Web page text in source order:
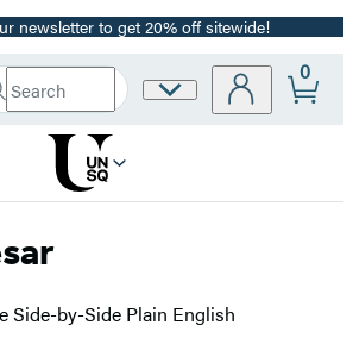
newsletter to get 20% off sitewide!
Site
0
Side-by-Side Plain English